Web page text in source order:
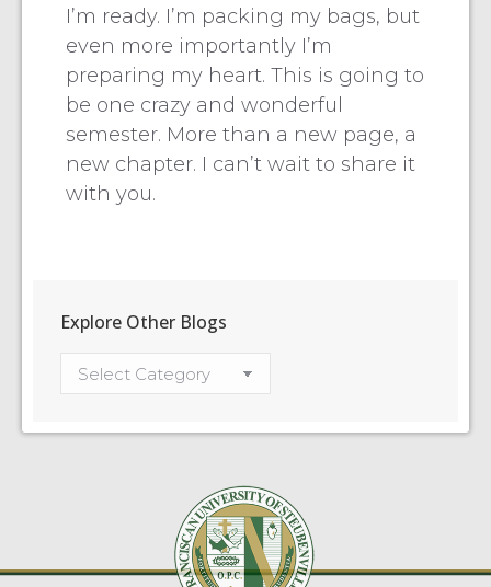
I’m ready. I’m packing my bags, but
even more importantly I’m
preparing my heart. This is going to
be one crazy and wonderful
semester. More than a new page, a
new chapter. I can’t wait to share it
with you.
Explore Other Blogs